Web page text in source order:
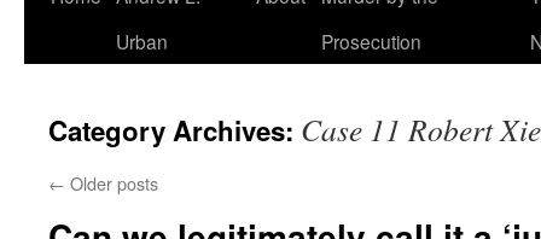
Urban
Prosecution
Category Archives: Case 11 Robert Xie
← Older posts